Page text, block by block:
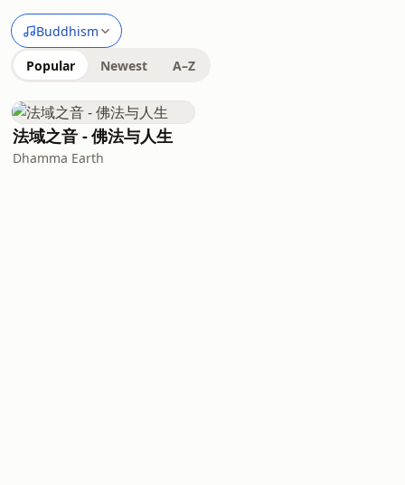
Buddhism
Popular Newest A–Z
法域之音 - 佛法与人生
Dhamma Earth